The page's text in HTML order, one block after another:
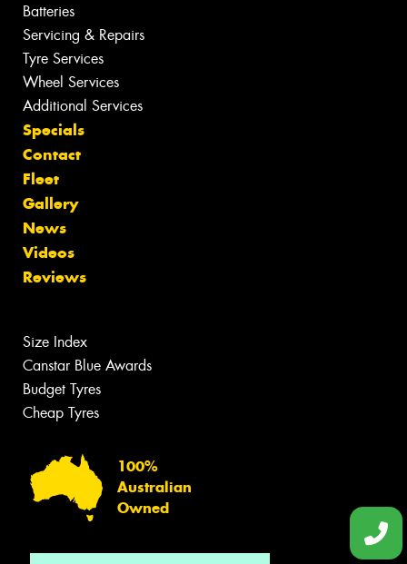
Batteries
Servicing & Repairs
Tyre Services
Wheel Services
Additional Services
Specials
Contact
Fleet
Gallery
News
Videos
Reviews
Size Index
Canstar Blue Awards
Budget Tyres
Cheap Tyres
100%
Australian
Owned